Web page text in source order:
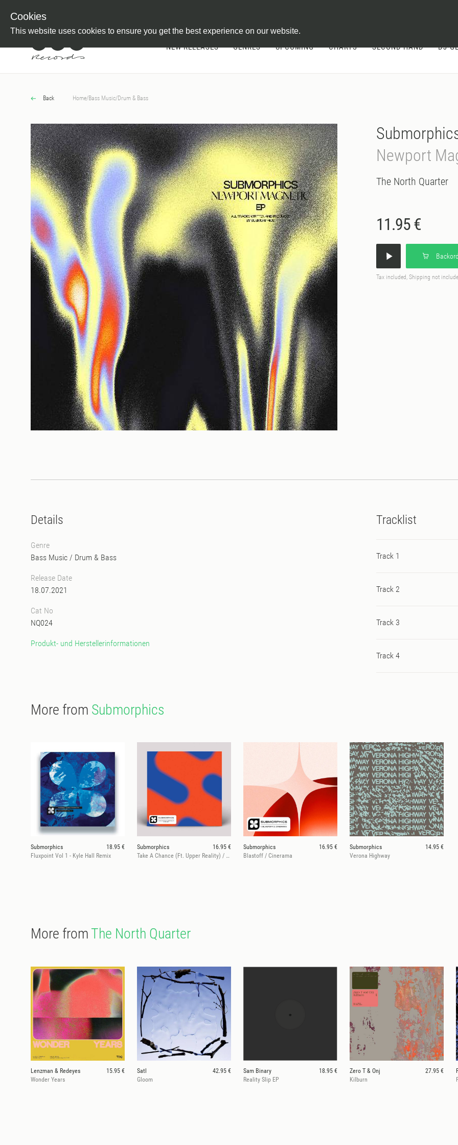
Cookies
This website uses cookies to ensure you get the best experience on our website.
NEW RELEASES GENRES UPCOMING CHARTS SECOND HAND DJ-
Back Home/Bass Music/Drum & Bass
Newport
The North Quarter
11.95 €
Tax included, Shipping not
Details
Genre
Bass Music / Drum & Bass
Release Date
18.07.2021
Cat No
NQ024
Produkt- und Herstellerinformationen
Tracklist
Track 1
Track 2
Track 3
Track 4
More from Submorphics
Submorphics
18.95 €
Fluxpoint Vol 1 - Kyle Hall Remix
Submorphics
16.95 €
Take A Chance (Ft. Upper Reality) / Hey Baby
Submorphics
16.95 €
Blastoff / Cinerama
Submorphics
14.95 €
Verona Highway
More fromThe North Quarter
Lenzman & Redeyes
15.95 €
Wonder Years
Satl
42.95 €
Gloom
Sam Binary
18.95 €
Reality Slip EP
Zero T & Onj
27.95 €
Kilburn